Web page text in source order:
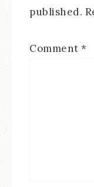
published.
Comment *